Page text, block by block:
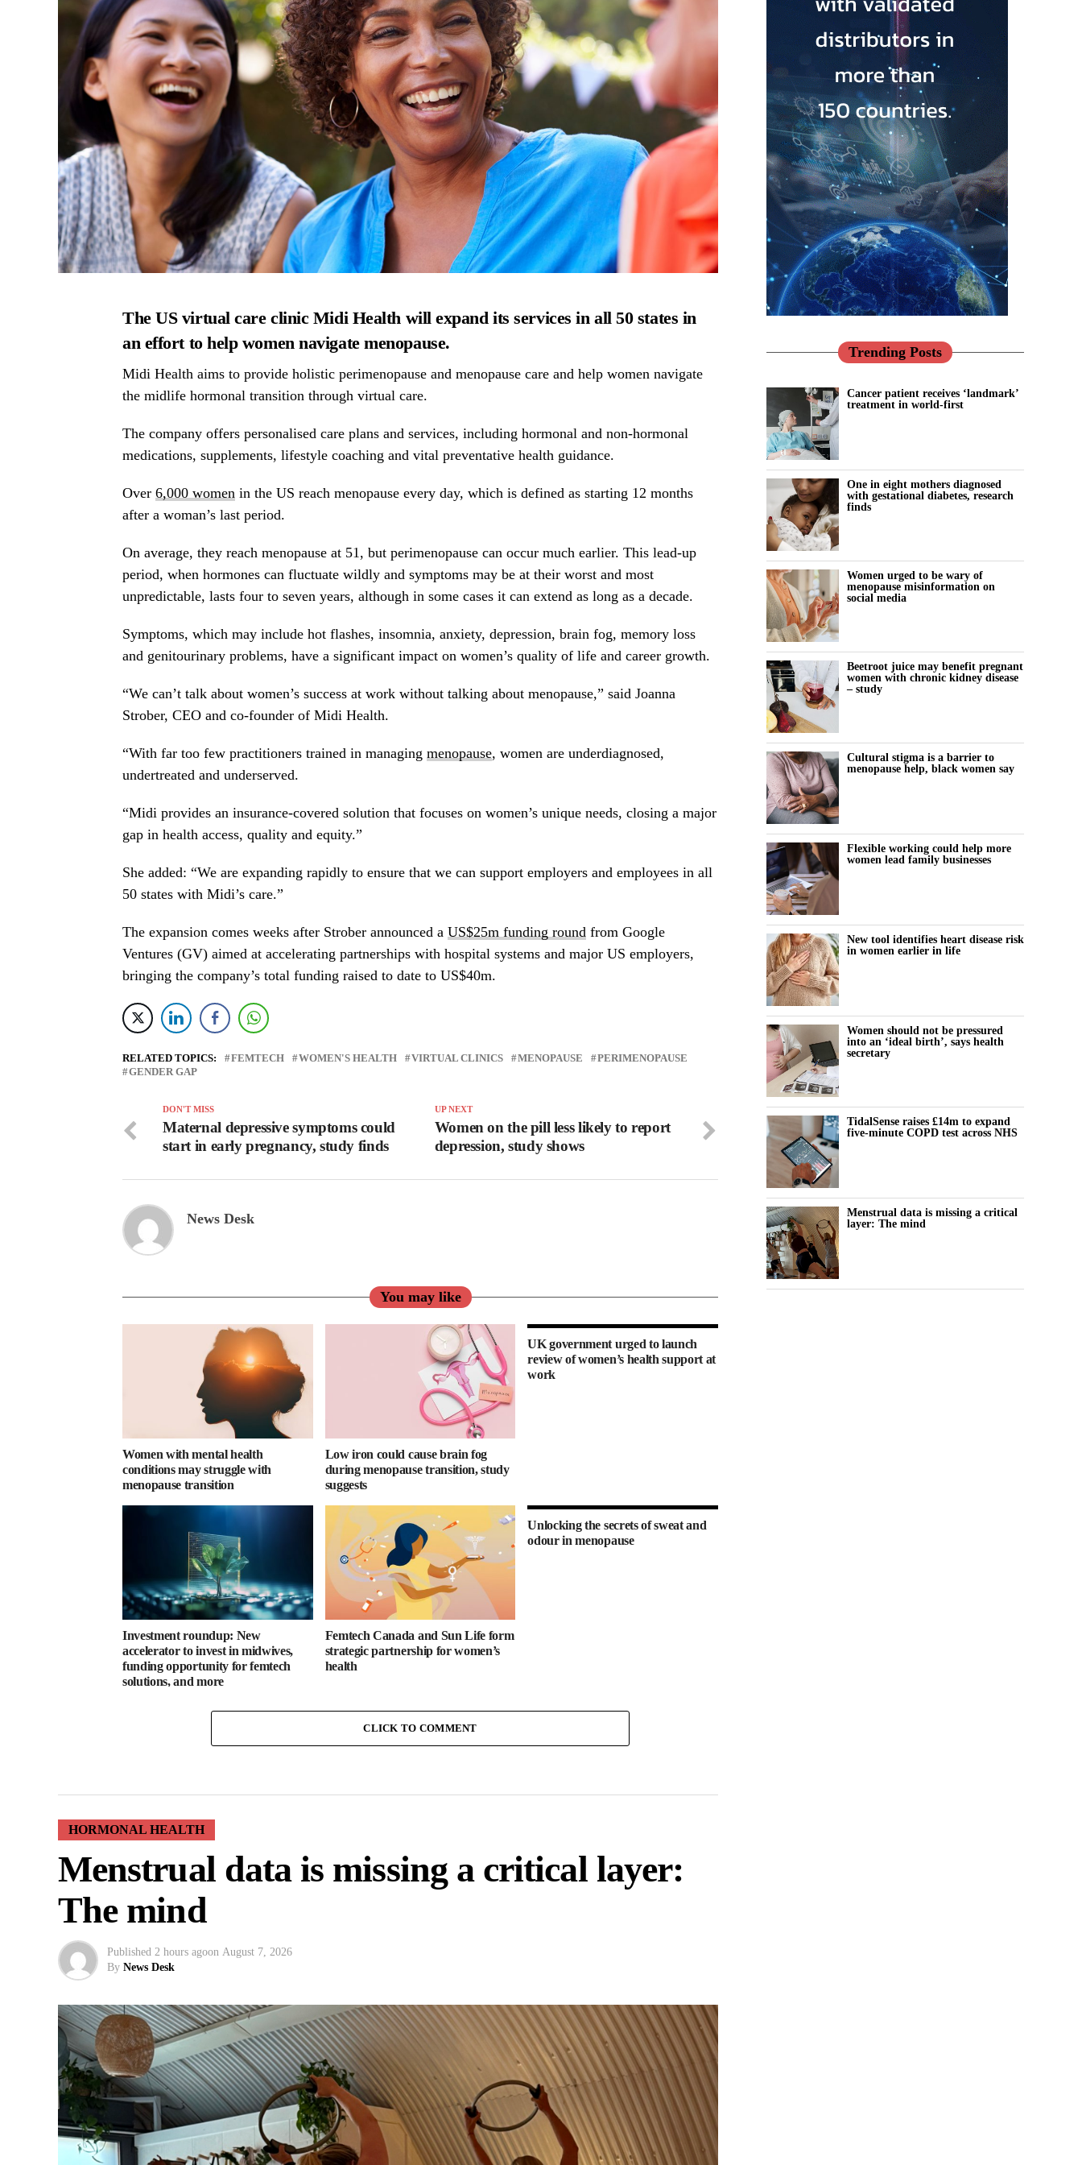
The US virtual care clinic Midi Health will expand its services in all 50 states in
an effort to help women navigate menopause.
Midi Health aims to provide holistic perimenopause and menopause care and help women navigate
the midlife hormonal transition through virtual care.
The company offers personalised care plans and services, including hormonal and non-hormonal
medications, supplements, lifestyle coaching and vital preventative health guidance.
Over 6,000 women in the US reach menopause every day, which is defined as starting 12 months
after a woman’s last period.
On average, they reach menopause at 51, but perimenopause can occur much earlier. This lead-up
period, when hormones can fluctuate wildly and symptoms may be at their worst and most
unpredictable, lasts four to seven years, although in some cases it can extend as long as a decade.
Symptoms, which may include hot flashes, insomnia, anxiety, depression, brain fog, memory loss
and genitourinary problems, have a significant impact on women’s quality of life and career growth.
“We can’t talk about women’s success at work without talking about menopause,” said Joanna
Strober, CEO and co-founder of Midi Health.
“With far too few practitioners trained in managing menopause, women are underdiagnosed,
undertreated and underserved.
“Midi provides an insurance-covered solution that focuses on women’s unique needs, closing a major
gap in health access, quality and equity.”
She added: “We are expanding rapidly to ensure that we can support employers and employees in all
50 states with Midi’s care.”
The expansion comes weeks after Strober announced a US$25m funding round from Google
Ventures (GV) aimed at accelerating partnerships with hospital systems and major US employers,
bringing the company’s total funding raised to date to US$40m.
RELATED TOPICS: FEMTECH WOMEN'S HEALTH VIRTUAL CLINICS MENOPAUSE
PERIMENOPAUSE
GENDER GAP
UP NEXT
Women on the pill less likely to report
depression, study shows
DON'T MISS
Maternal depressive symptoms could
start in early pregnancy, study finds
News Desk
You may like
Women with mental health
conditions may struggle with
menopause transition
Low iron could cause brain fog
during menopause transition, study
suggests
UK government urged to launch
review of women’s health support at
work
Investment roundup: New
accelerator to invest in midwives,
funding opportunity for femtech
solutions, and more
Femtech Canada and Sun Life form
strategic partnership for women’s
health
Unlocking the secrets of sweat and
odour in menopause
CLICK TO COMMENT
HORMONAL HEALTH
Menstrual data is missing a critical layer:
The mind
Published 2 hours agoon August 7, 2026
By News Desk
Trending Posts
Cancer patient receives ‘landmark’
treatment in world-first
One in eight mothers diagnosed
with gestational diabetes, research
finds
Women urged to be wary of
menopause misinformation on
social media
Beetroot juice may benefit pregnant
women with chronic kidney disease
– study
Cultural stigma is a barrier to
menopause help, black women say
Flexible working could help more
women lead family businesses
New tool identifies heart disease risk
in women earlier in life
Women should not be pressured
into an ‘ideal birth’, says health
secretary
TidalSense raises £14m to expand
five-minute COPD test across NHS
Menstrual data is missing a critical
layer: The mind